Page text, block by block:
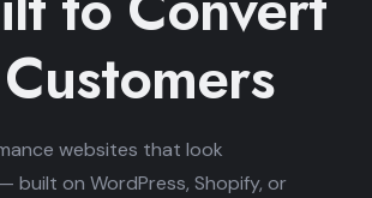
websites that look
built on WordPress, Shopify, or